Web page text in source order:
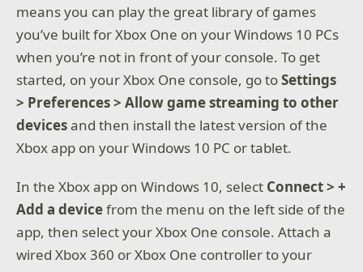
means you can play the great library of games
you’ve built for Xbox One on your Windows 10 PCs
when you’re not in front of your console. To get
started, on your Xbox One console, go toSettings
> Preferences > Allow game streaming to other
devicesand then install the latest version of the
Xbox app on your Windows 10 PC or tablet.
In the Xbox app on Windows 10, select Connect > +
Add a devicefrom the menu on the left side of the
app, then select your Xbox One console. Attach a
wired Xbox 360 or Xbox One controller to your